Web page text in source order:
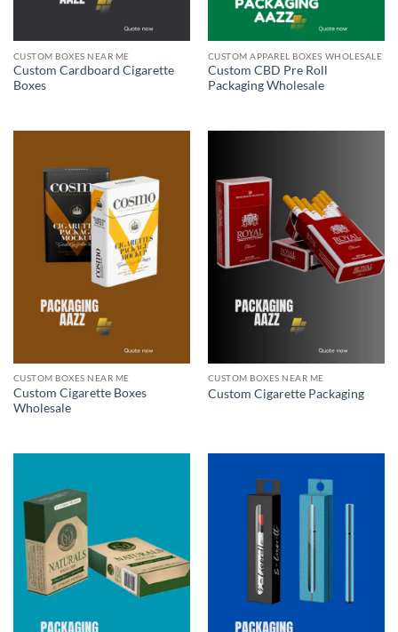
CUSTOM BOXES NEAR ME
Custom Cardboard Cigarette
Boxes
CUSTOM APPAREL BOXES WHOLESALE
Custom CBD Pre Roll
Packaging Wholesale
CUSTOM BOXES NEAR ME
Custom Cigarette Boxes
Wholesale
CUSTOM BOXES NEAR ME
Custom Cigarette Packaging